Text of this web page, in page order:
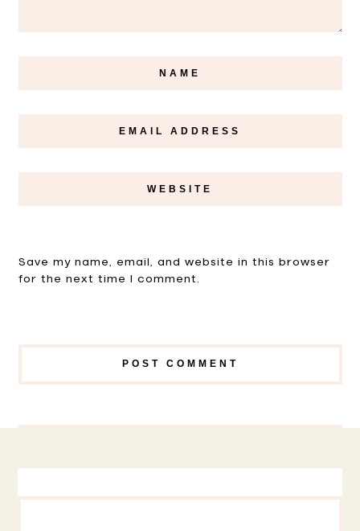
Save my name, email, and website in this browser
for the next time I comment.